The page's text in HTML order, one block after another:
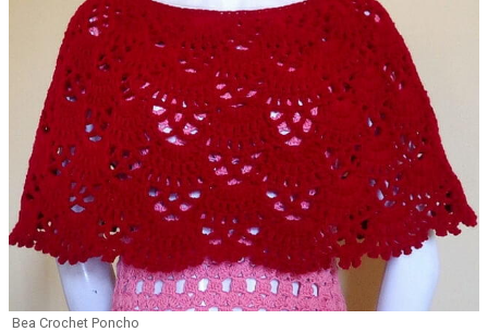
Bea Crochet Poncho